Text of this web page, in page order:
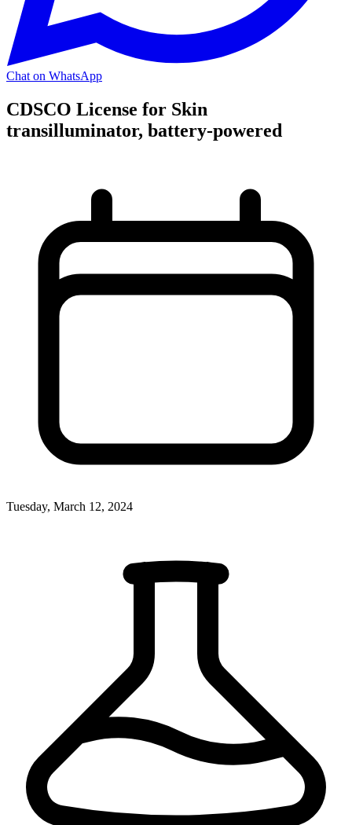
Chat on WhatsApp
CDSCO License for Skin
transilluminator, battery-powered
Tuesday, March 12, 2024